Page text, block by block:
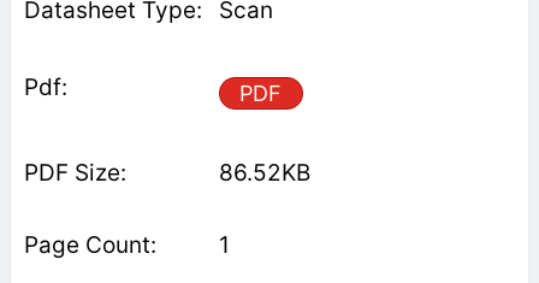
Scan
PDF
86.52KB
1